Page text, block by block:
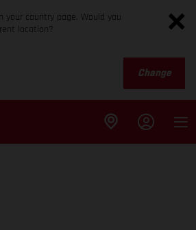
your country page. Would you
location?
Change